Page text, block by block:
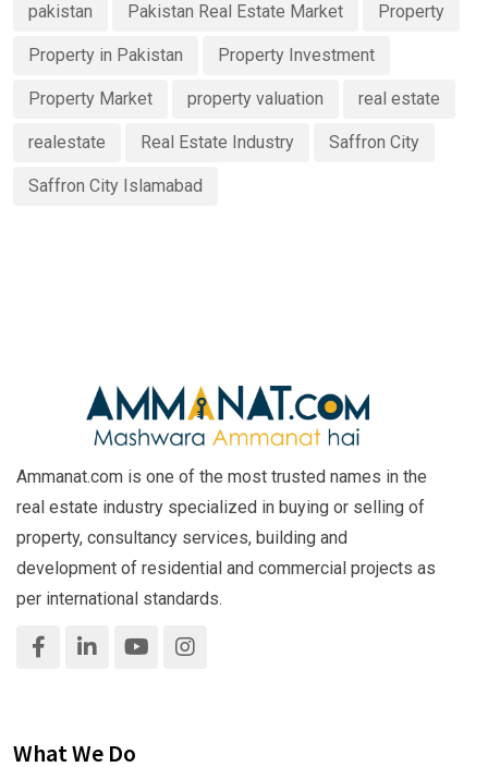
pakistan Pakistan Real Estate Market Property
Property in Pakistan Property Investment
Property Market property valuation real estate
realestate Real Estate Industry Saffron City
Saffron City Islamabad
Ammanat.com is one of the most trusted names in the
real estate industry specialized in buying or selling of
property, consultancy services, building and
development of residential and commercial projects as
per international standards.
What We Do